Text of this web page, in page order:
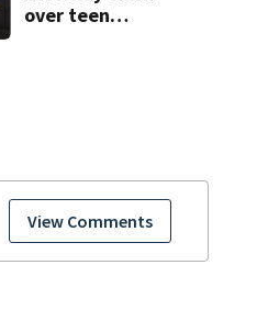
View Comments
over teen